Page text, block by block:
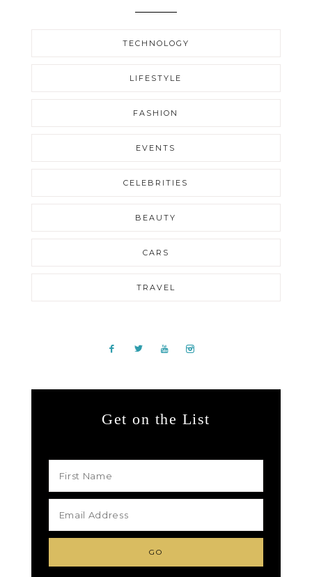
TECHNOLOGY
LIFESTYLE
FASHION
EVENTS
CELEBRITIES
BEAUTY
CARS
TRAVEL
Get on the List